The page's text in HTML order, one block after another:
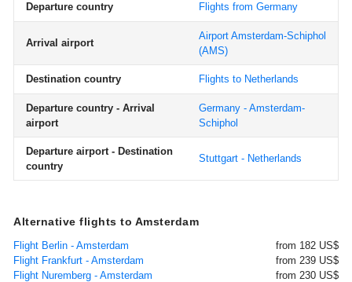
Departure country Flights from Germany
Arrival airport
Airport Amsterdam-Schiphol
(AMS)
Destination country Flights to Netherlands
Departure country - Arrival
airport
Germany - Amsterdam-
Schiphol
Departure airport - Destination
country
Stuttgart - Netherlands
Alternative flights to Amsterdam
Flight Berlin - Amsterdam
from 182 US$
Flight Frankfurt - Amsterdam
from 239 US$
Flight Nuremberg - Amsterdam
from 230 US$